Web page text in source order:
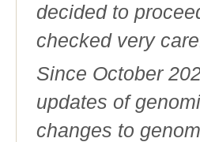
decided to
checked very
Since October
updates of
changes to